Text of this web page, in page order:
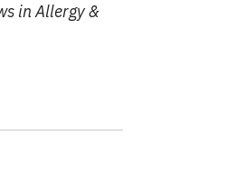
in Allergy &